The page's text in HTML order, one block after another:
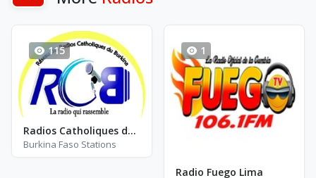
115
Radios Catholiques du Burkina - RCB
Burkina Faso Stations
1
Radio Fuego Lima